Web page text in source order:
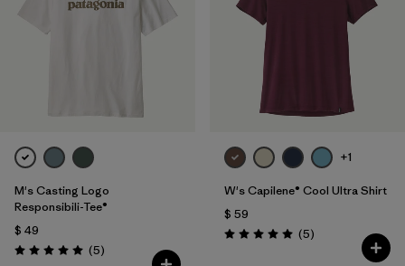
M's Casting Logo
Responsibili-Tee®
$ 49
Valoración: 5.0 / 5
(5Comentarios
)
+1
W's Capilene® Cool Ultra Shirt
$ 59
Valoración: 5.0 / 5
(5Comentarios
)